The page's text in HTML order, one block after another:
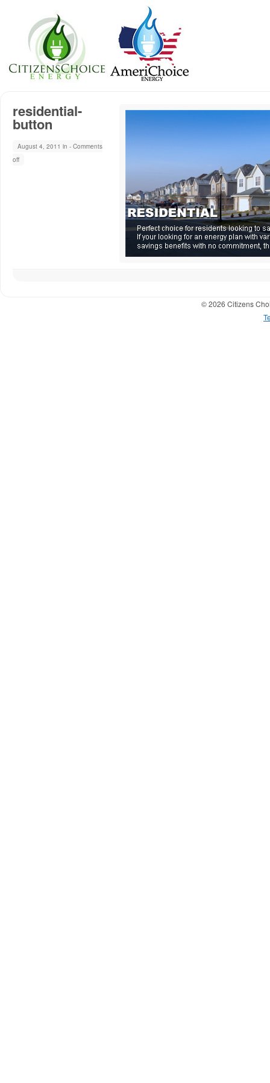
residential-
button
August 4, 2011 in - Comments
off
© 2026 Citizens